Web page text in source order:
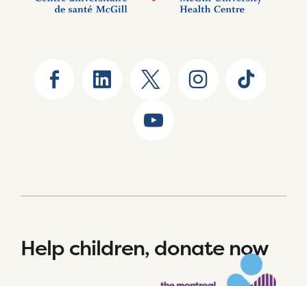
Help children, donate now